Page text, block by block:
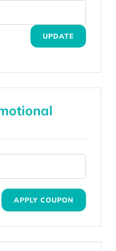
UPDATE
APPLY COUPON